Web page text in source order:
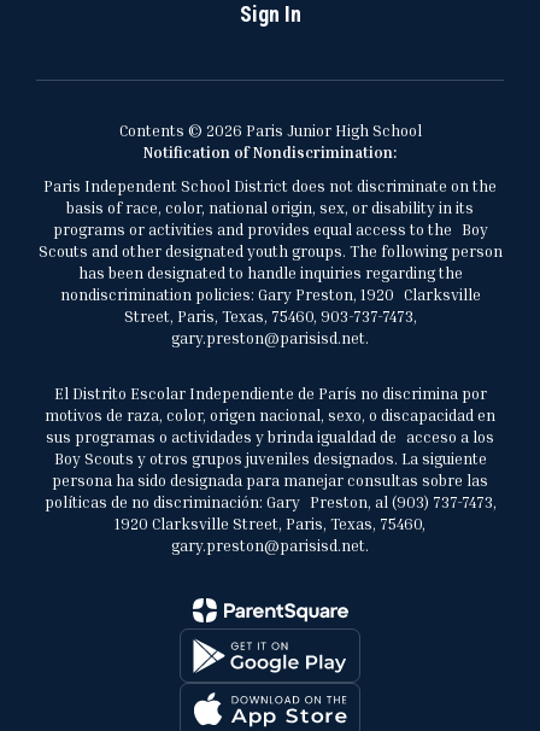
Sign In
Contents © 2026 Paris Junior High School
Notification of Nondiscrimination:
Paris Independent School District does not discriminate on the
basis of race, color, national origin, sex, or disability in its
programs or activities and provides equal access to the Boy
Scouts and other designated youth groups. The following person
has been designated to handle inquiries regarding the
nondiscrimination policies: Gary Preston, 1920 Clarksville
Street, Paris, Texas, 75460, 903-737-7473,
gary.preston@parisisd.net.
El Distrito Escolar Independiente de París no discrimina por
motivos de raza, color, origen nacional, sexo, o discapacidad en
sus programas o actividades y brinda igualdad de acceso a los
Boy Scouts y otros grupos juveniles designados. La siguiente
persona ha sido designada para manejar consultas sobre las
políticas de no discriminación: Gary Preston, al (903) 737-7473,
1920 Clarksville Street, Paris, Texas, 75460,
gary.preston@parisisd.net.